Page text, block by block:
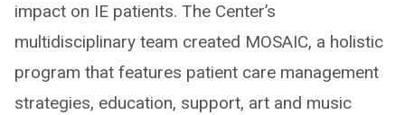
impact on IE patients. The Center’s
multidisciplinary team created MOSAIC, a holistic
program that features patient care management
strategies, education, support, art and music